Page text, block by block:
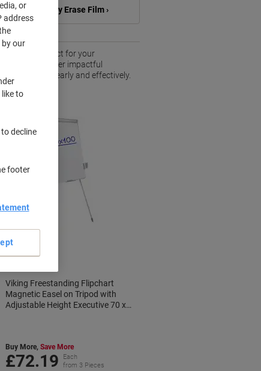
Dry Erase Film ›
solutions perfect for your
or deliver impactful
ideas clearly and effectively.
BEST
Viking Freestanding Flipchart
Magnetic Easel on Tripod with
Adjustable Height Executive 70 x
Buy More,Save More
£72.19
Each
from 3 Pieces
or
address
by our
to
decline
footer